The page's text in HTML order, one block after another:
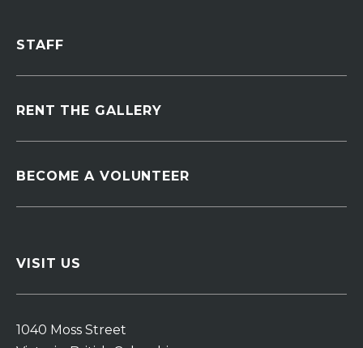
STAFF
RENT THE GALLERY
BECOME A VOLUNTEER
VISIT US
1040 Moss Street